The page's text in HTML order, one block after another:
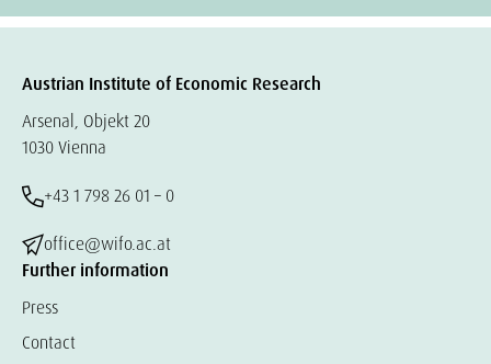
Austrian Institute of Economic Research
Arsenal, Objekt 20
1030 Vienna
+43 1 798 26 01 – 0
office@wifo.ac.at
Further information
Press
Contact